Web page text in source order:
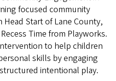
focused community
Start of Lane County,
Time from Playworks.
to help children
skills by engaging
intentional play.